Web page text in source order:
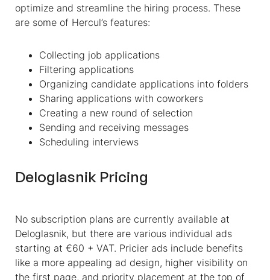
optimize and streamline the hiring process. These
are some of Hercul’s features:
Collecting job applications
Filtering applications
Organizing candidate applications into folders
Sharing applications with coworkers
Creating a new round of selection
Sending and receiving messages
Scheduling interviews
Deloglasnik Pricing
No subscription plans are currently available at
Deloglasnik, but there are various individual ads
starting at €60 + VAT. Pricier ads include benefits
like a more appealing ad design, higher visibility on
the first page, and priority placement at the top of